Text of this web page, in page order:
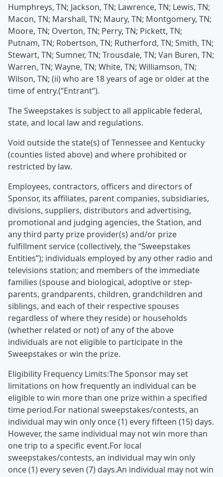
Humphreys, TN; Jackson, TN; Lawrence, TN; Lewis, TN;
Macon, TN; Marshall, TN; Maury, TN; Montgomery, TN;
Moore, TN; Overton, TN; Perry, TN; Pickett, TN;
Putnam, TN; Robertson, TN; Rutherford, TN; Smith, TN;
Stewart, TN; Sumner, TN; Trousdale, TN; Van Buren, TN;
Warren, TN; Wayne, TN; White, TN; Williamson, TN;
Wilson, TN; (ii) who are 18 years of age or older at the
time of entry.(“Entrant”).
The Sweepstakes is subject to all applicable federal,
state, and local law and regulations.
Void outside the state(s) of Tennessee and Kentucky
(counties listed above) and where prohibited or
restricted by law.
Employees, contractors, officers and directors of
Sponsor, its affiliates, parent companies, subsidiaries,
divisions, suppliers, distributors and advertising,
promotional and judging agencies, the Station, and
any third party prize provider(s) and/or prize
fulfillment service (collectively, the “Sweepstakes
Entities”); individuals employed by any other radio and
televisions station; and members of the immediate
families (spouse and biological, adoptive or step-
parents, grandparents, children, grandchildren and
siblings, and each of their respective spouses
regardless of where they reside) or households
(whether related or not) of any of the above
individuals are not eligible to participate in the
Sweepstakes or win the prize.
Eligibility Frequency Limits:The Sponsor may set
limitations on how frequently an individual can be
eligible to win more than one prize within a specified
time period.For national sweepstakes/contests, an
individual may win only once (1) every fifteen (15) days.
However, the same individual may not win more than
one trip to a specific event.For local
sweepstakes/contests, an individual may win only
once (1) every seven (7) days.An individual may not win